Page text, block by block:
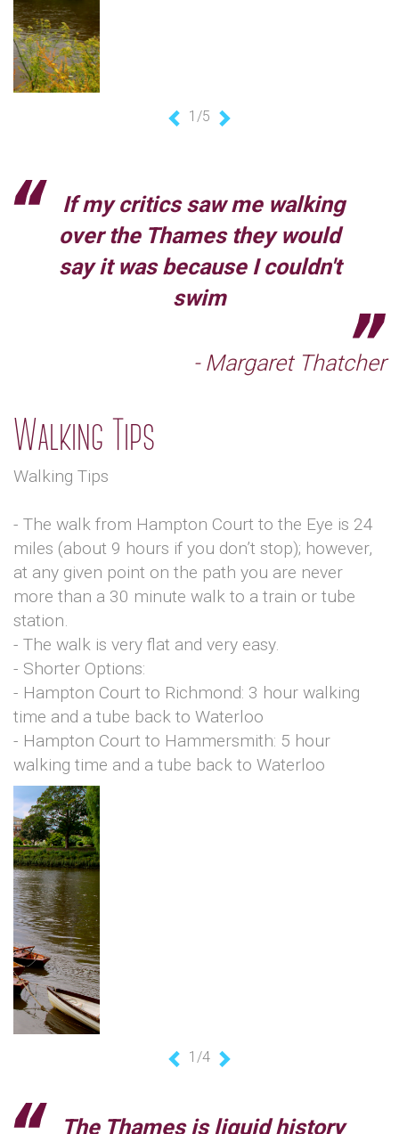
1/5
If my critics saw me walking
over the Thames they would
say it was because I couldn't
swim
- Margaret Thatcher
Walking Tips
Walking Tips
- The walk from Hampton Court to the Eye is 24
miles (about 9 hours if you don’t stop); however,
at any given point on the path you are never
more than a 30 minute walk to a train or tube
station.
- The walk is very flat and very easy.
- Shorter Options:
- Hampton Court to Richmond: 3 hour walking
time and a tube back to Waterloo
- Hampton Court to Hammersmith: 5 hour
walking time and a tube back to Waterloo
1/4
The Thames is liquid history